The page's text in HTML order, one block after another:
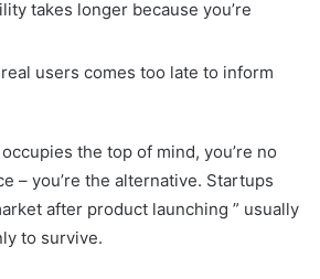
takes longer because you’re
users comes too late to inform
the top of mind, you’re no
– you’re the alternative. Startups
after product launching ” usually
to survive.